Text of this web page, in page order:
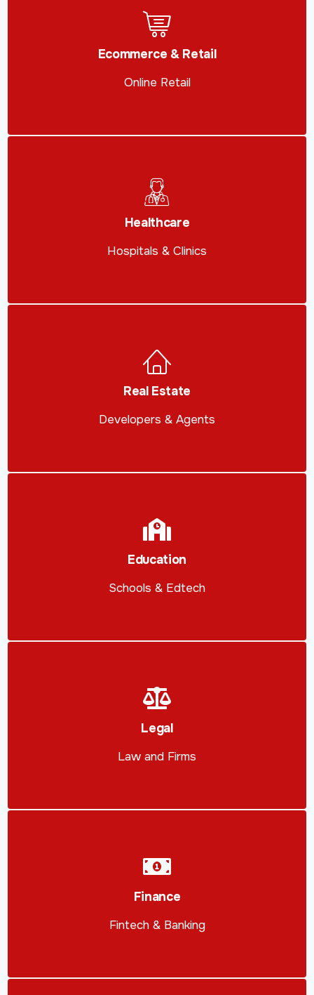
Ecommerce & Retail
Online Retail
Healthcare
Hospitals & Clinics
Real Estate
Developers & Agents
Education
Schools & Edtech
Legal
Law and Firms
Finance
Fintech & Banking